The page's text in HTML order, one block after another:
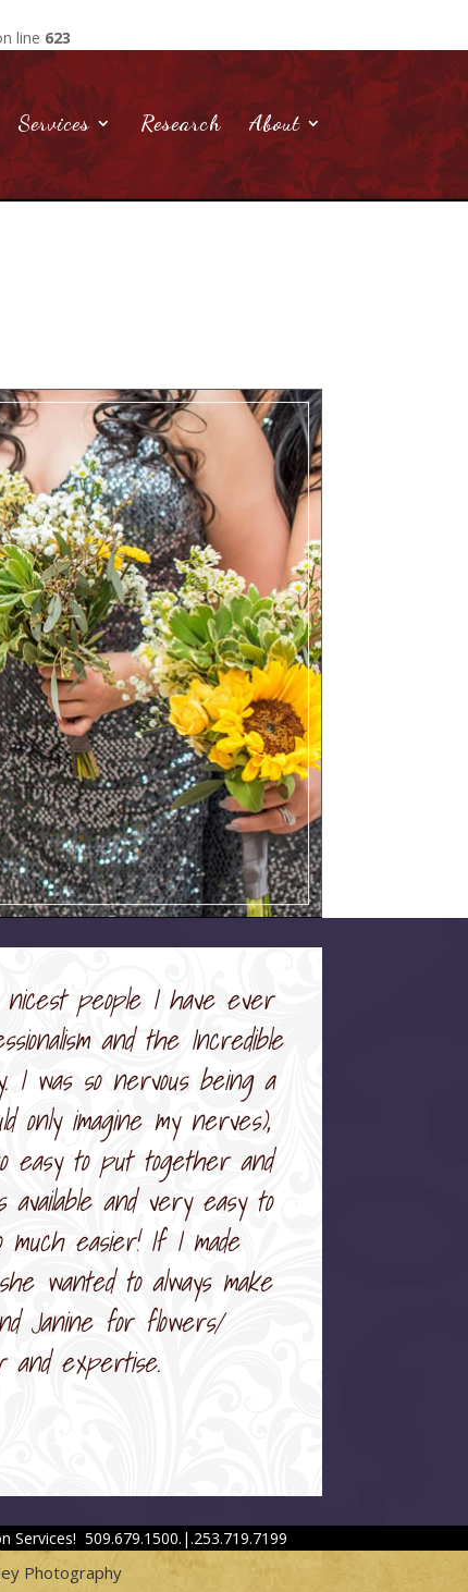
line 623
Services Research About
people I have ever
and the Incredible
I was so nervous being a
only imagine my nerves),
easy to put together and
and very easy to
much easier! If I made
wanted to always make
Janine for flowers/
and expertise.
Services! 509.679.1500.|.253.719.7199
Photography